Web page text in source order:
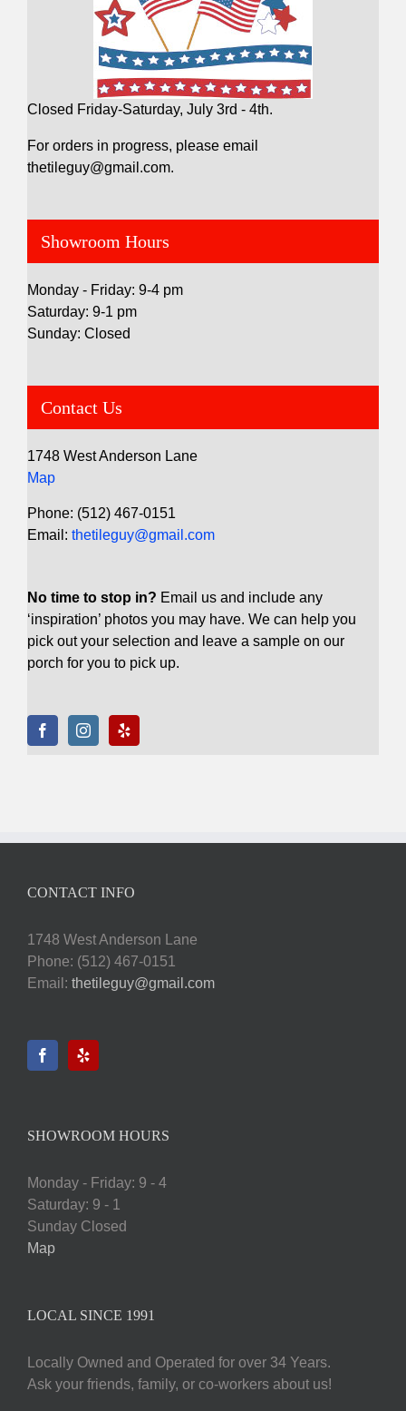
Closed Friday-Saturday, July 3rd - 4th.
For orders in progress, please email
thetileguy@gmail.com.
Showroom Hours
Monday - Friday: 9-4 pm
Saturday: 9-1 pm
Sunday: Closed
Contact Us
1748 West Anderson Lane
Map
Phone: (512) 467-0151
Email: thetileguy@gmail.com
No time to stop in? Email us and include any
‘inspiration’ photos you may have. We can help you
pick out your selection and leave a sample on our
porch for you to pick up.
CONTACT INFO
1748 West Anderson Lane
Phone: (512) 467-0151
Email: thetileguy@gmail.com
SHOWROOM HOURS
Monday - Friday: 9 - 4
Saturday: 9 - 1
Sunday Closed
Map
LOCAL SINCE 1991
Locally Owned and Operated for over 34 Years.
Ask your friends, family, or co-workers about us!